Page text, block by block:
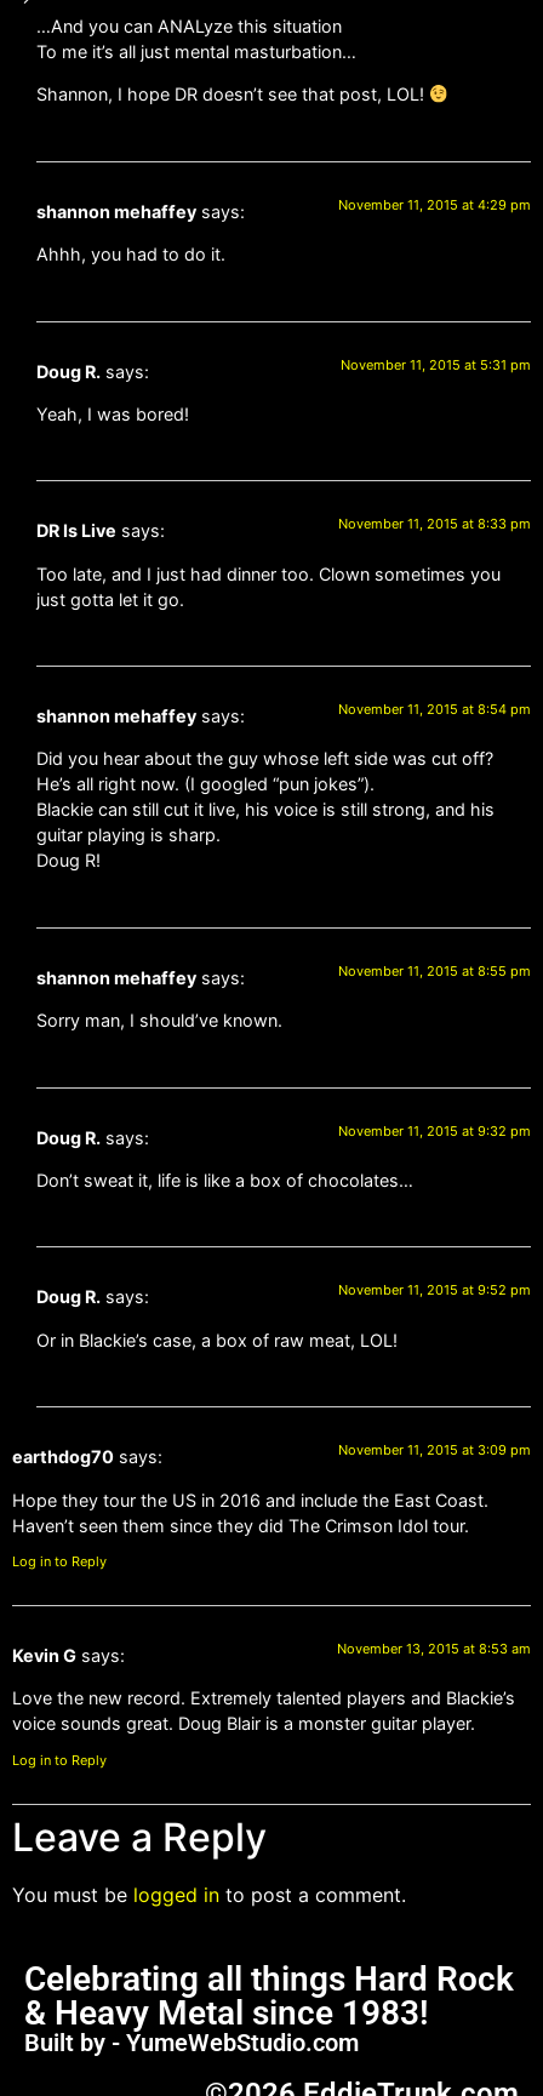
…And you can ANALyze this situation
To me it’s all just mental masturbation…
Shannon, I hope DR doesn’t see that post, LOL!
shannon mehaffey says: November 11, 2015 at 4:29 pm
Ahhh, you had to do it.
Doug R. says: November 11, 2015 at 5:31 pm
Yeah, I was bored!
DR Is Live says: November 11, 2015 at 8:33 pm
Too late, and I just had dinner too. Clown sometimes you
just gotta let it go.
shannon mehaffey says: November 11, 2015 at 8:54 pm
Did you hear about the guy whose left side was cut off?
He’s all right now. (I googled “pun jokes”).
Blackie can still cut it live, his voice is still strong, and his
guitar playing is sharp.
Doug R!
shannon mehaffey says: November 11, 2015 at 8:55 pm
Sorry man, I should’ve known.
Doug R. says: November 11, 2015 at 9:32 pm
Don’t sweat it, life is like a box of chocolates…
Doug R. says: November 11, 2015 at 9:52 pm
Or in Blackie’s case, a box of raw meat, LOL!
earthdog70 says: November 11, 2015 at 3:09 pm
Hope they tour the US in 2016 and include the East Coast.
Haven’t seen them since they did The Crimson Idol tour.
Log in to Reply
Kevin G says: November 13, 2015 at 8:53 am
Love the new record. Extremely talented players and Blackie’s
voice sounds great. Doug Blair is a monster guitar player.
Log in to Reply
Leave a Reply
You must be logged in to post a comment.
Celebrating all things Hard Rock
& Heavy Metal since 1983!
Built by - YumeWebStudio.com